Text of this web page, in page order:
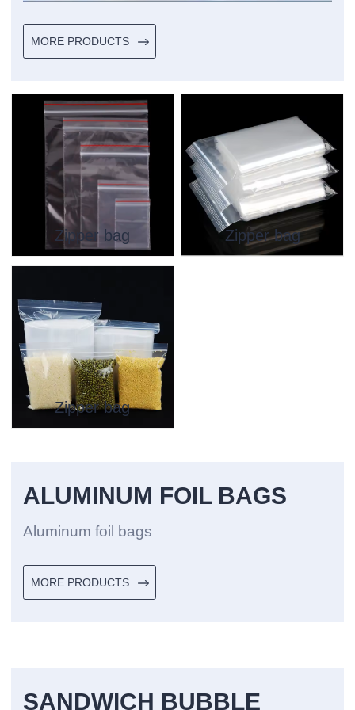
MORE PRODUCTS
Zipper bag
Zipper bag
Zipper bag
ALUMINUM FOIL BAGS
Aluminum foil bags
MORE PRODUCTS
SANDWICH BUBBLE